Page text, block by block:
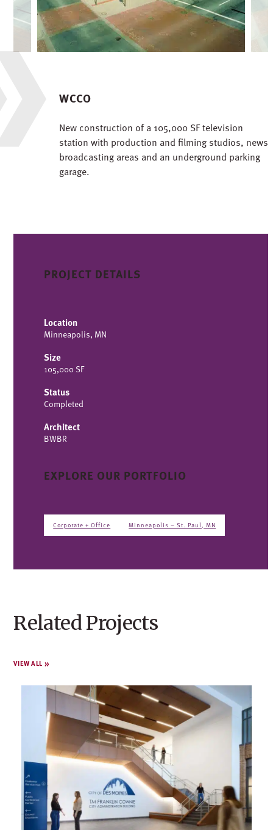
WCCO
New construction of a 105,000 SF television
station with production and filming studios, news
broadcasting areas and an underground parking
garage.
PROJECT DETAILS
Location
Minneapolis, MN
Size
105,000 SF
Status
Completed
Architect
BWBR
EXPLORE OUR PORTFOLIO
Corporate + Office Minneapolis – St. Paul, MN
Related Projects
VIEW ALL